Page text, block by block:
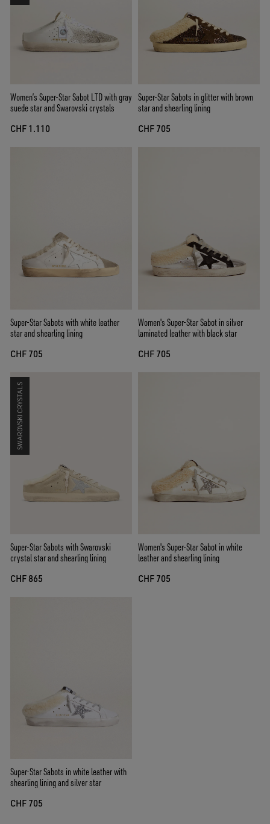
Women’s Super-Star Sabot LTD with gray
suede star and Swarovski crystals
CHF 1.110
Super-Star Sabots in glitter with brown
star and shearling lining
CHF 705
Super-Star Sabots with white leather
star and shearling lining
CHF 705
Women's Super-Star Sabot in silver
laminated leather with black star
CHF 705
SWAROVSKI CRYSTALS
Super-Star Sabots with Swarovski
crystal star and shearling lining
CHF 865
Women's Super-Star Sabot in white
leather and shearling lining
CHF 705
Super-Star Sabots in white leather with
shearling lining and silver star
CHF 705